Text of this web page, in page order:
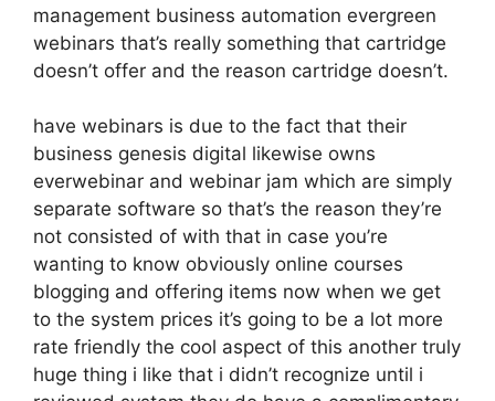
management business automation evergreen
webinars that’s really something that cartridge
doesn’t offer and the reason cartridge doesn’t.
have webinars is due to the fact that their
business genesis digital likewise owns
everwebinar and webinar jam which are simply
separate software so that’s the reason they’re
not consisted of with that in case you’re
wanting to know obviously online courses
blogging and offering items now when we get
to the system prices it’s going to be a lot more
rate friendly the cool aspect of this another truly
huge thing i like that i didn’t recognize until i